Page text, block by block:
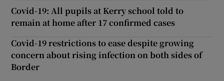
Covid-19: All pupils at Kerry school told to
remain at home after 17 confirmed cases
Covid-19 restrictions to ease despite growing
concern about rising infection on both sides of
Border